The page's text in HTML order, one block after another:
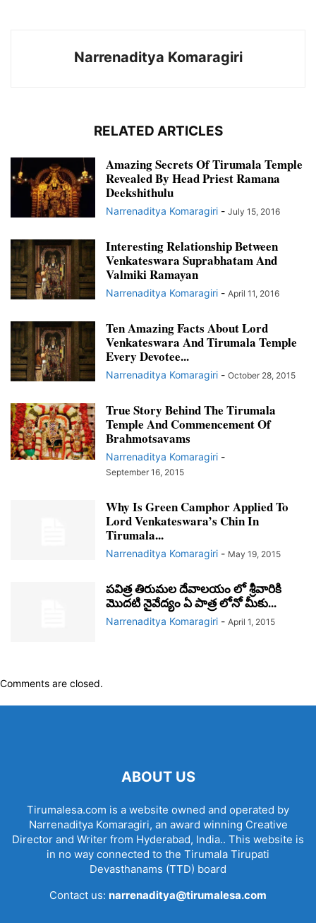
Narrenaditya Komaragiri
RELATED ARTICLES
Amazing Secrets Of Tirumala Temple
Revealed By Head Priest Ramana
Deekshithulu
Narrenaditya Komaragiri - July 15, 2016
Interesting Relationship Between
Venkateswara Suprabhatam And
Valmiki Ramayan
Narrenaditya Komaragiri - April 11, 2016
Ten Amazing Facts About Lord
Venkateswara And Tirumala Temple
Every Devotee...
Narrenaditya Komaragiri - October 28, 2015
True Story Behind The Tirumala
Temple And Commencement Of
Brahmotsavams
Narrenaditya Komaragiri -
September 16, 2015
Why Is Green Camphor Applied To
Lord Venkateswara’s Chin In
Tirumala...
Narrenaditya Komaragiri - May 19, 2015
పవిత్ర తిరుమల దేవాలయం లో శ్రీవారికి
మొదటి నైవేద్యం ఏ పాత్ర లోనో మీకు...
Narrenaditya Komaragiri - April 1, 2015
Comments are closed.
ABOUT US
Tirumalesa.com is a website owned and operated by
Narrenaditya Komaragiri, an award winning Creative
Director and Writer from Hyderabad, India.. This website is
in no way connected to the Tirumala Tirupati
Devasthanams (TTD) board
Contact us: narrenaditya@tirumalesa.com